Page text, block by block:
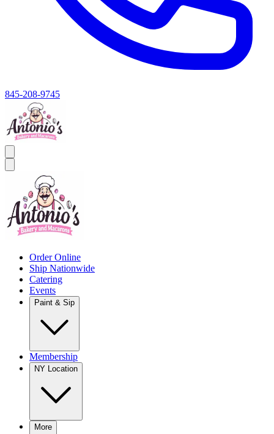
845-208-9745
Order Online
Ship Nationwide
Catering
Events
Paint & Sip
Membership
NY Location
More